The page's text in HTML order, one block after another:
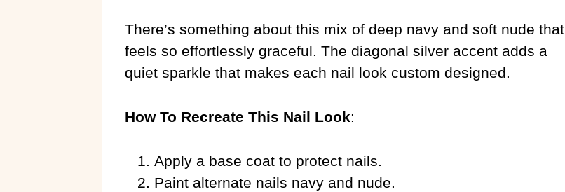
There’s something about this mix of deep navy and soft nude that
feels so effortlessly graceful. The diagonal silver accent adds a
quiet sparkle that makes each nail look custom designed.
How To Recreate This Nail Look:
Apply a base coat to protect nails.
Paint alternate nails navy and nude.